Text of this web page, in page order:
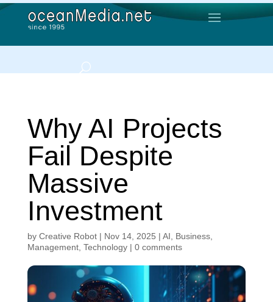
Why AI Projects
Fail Despite
Massive
Investment
by Creative Robot| Nov 14, 2025 | AI Business,
Management, Technology| 0 comments